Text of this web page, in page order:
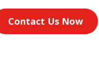
Contact Us Now